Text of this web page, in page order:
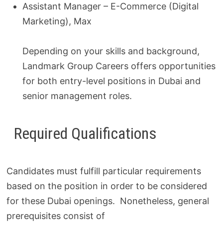
Assistant Manager – E-Commerce (Digital
Marketing), Max
Depending on your skills and background,
Landmark Group Careers offers opportunities
for both entry-level positions in Dubai and
senior management roles.
Required Qualifications
Candidates must fulfill particular requirements
based on the position in order to be considered
for these Dubai openings. Nonetheless, general
prerequisites consist of